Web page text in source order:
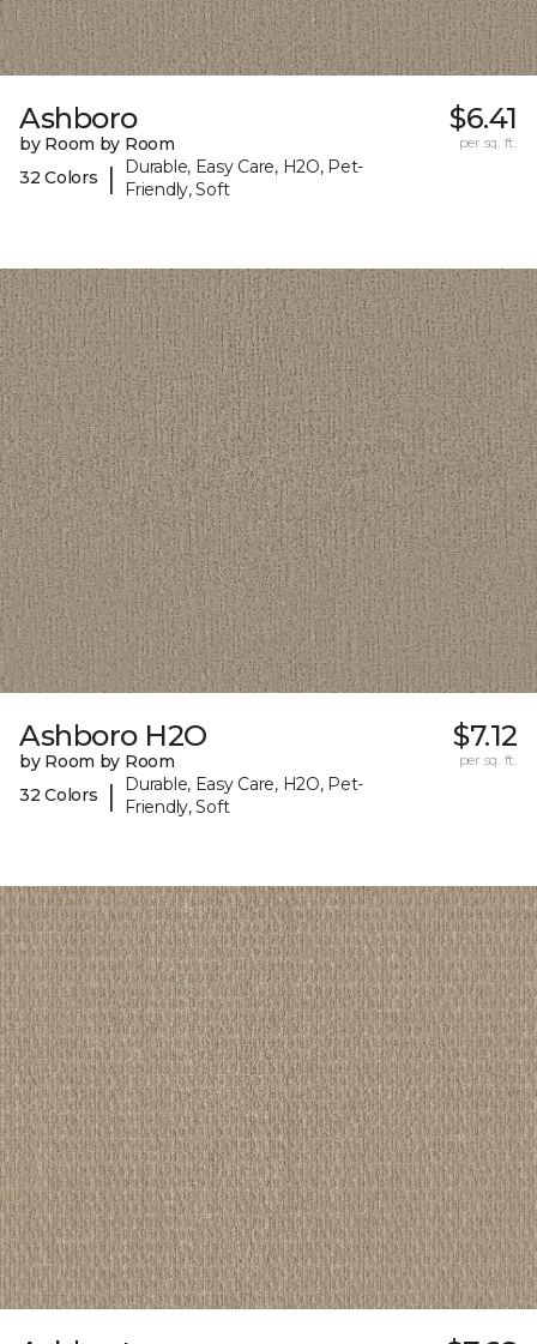
Ashboro
by Room by Room
32 Colors
|
Durable, Easy Care, H2O, Pet-
Friendly, Soft
$6.41
per sq. ft.
Ashboro H2O
by Room by Room
32 Colors
|
Durable, Easy Care, H2O, Pet-
Friendly, Soft
$7.12
per sq. ft.